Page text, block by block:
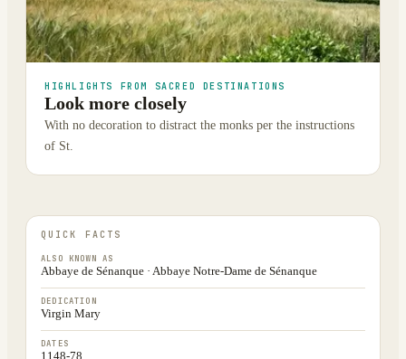
HIGHLIGHTS FROM SACRED DESTINATIONS
Look more closely
With no decoration to distract the monks per the instructions
of St.
QUICK FACTS
ALSO KNOWN AS
Abbaye de Sénanque · Abbaye Notre-Dame de Sénanque
DEDICATION
Virgin Mary
DATES